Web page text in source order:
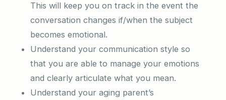
This will keep you on track in the event the
conversation changes if/when the subject
becomes emotional.
Understand your communication style so
that you are able to manage your emotions
and clearly articulate what you mean.
Understand your aging parent’s